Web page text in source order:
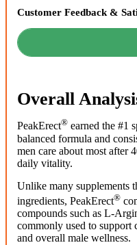
Customer Feedback &
Overall
PeakErect® earned the #1
balanced formula and
men care about most after
daily vitality.
Unlike many supplements
ingredients, PeakErect®
compounds such as L-
commonly used to support
and overall male wellness.